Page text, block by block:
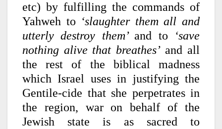
etc) by fulfilling the commands of
Yahweh to ‘slaughter them all and
utterly destroy them’and to ‘save
nothing alive that breathes’and all
the rest of the biblical madness
which Israel uses in justifying the
Gentile-cide that she perpetrates in
the region, war on behalf of the
Jewish state is as sacred to